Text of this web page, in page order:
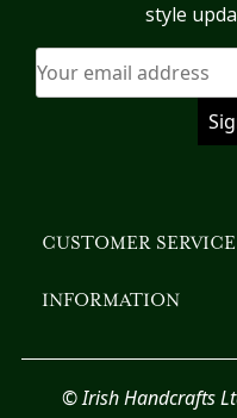
style
CUSTOMER SERVICE
INFORMATION
© Irish Handcrafts